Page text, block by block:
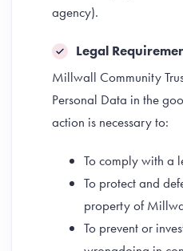
agency).
Legal
Millwall Community
Personal Data in the
action is necessary to:
To comply with a
To protect and
property of
To prevent or